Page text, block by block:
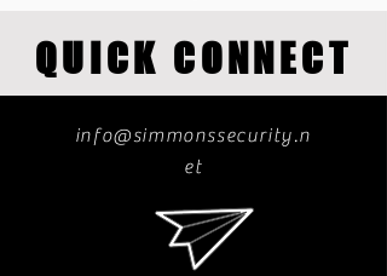
QUICK CONNECT
info@simmonssecurity.n
et